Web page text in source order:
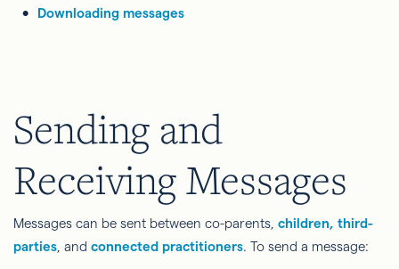
Downloading messages
Sending and
Receiving Messages
Messages can be sent between co-parents, children, third-
parties , and connected practitioners. To send a message: